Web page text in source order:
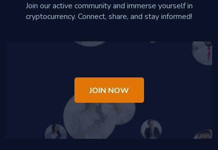
Join our active community and immerse yourself in
cryptocurrency. Connect, share, and stay informed!
JOIN NOW